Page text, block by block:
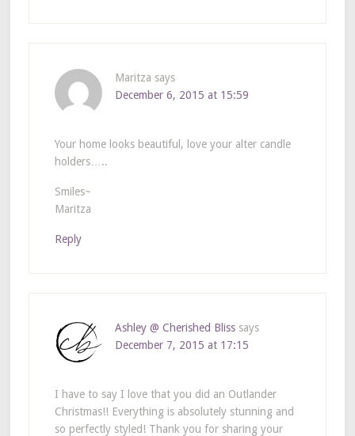
Maritza says
December 6, 2015 at 15:59
Your home looks beautiful, love your alter candle
holders…..
Smiles~
Maritza
Reply
Ashley @ Cherished Bliss says
December 7, 2015 at 17:15
I have to say I love that you did an Outlander
Christmas!! Everything is absolutely stunning and
so perfectly styled! Thank you for sharing your